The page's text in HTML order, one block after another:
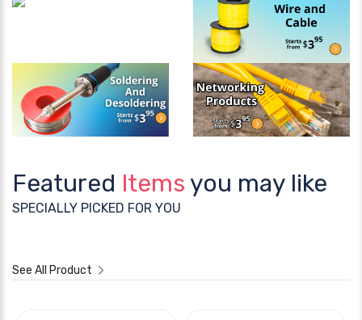
Featured Items you may like
SPECIALLY PICKED FOR YOU
See All Product